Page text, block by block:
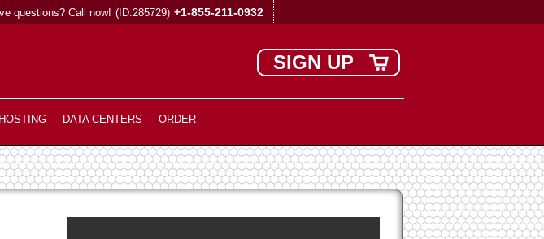
questions? Call now! (ID:285729) +1-855-211-0932
SIGN UP
DATA CENTERS ORDER